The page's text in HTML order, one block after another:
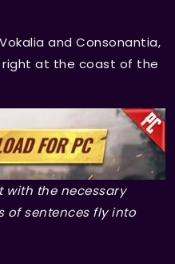
and Consonantia,
right at the coast of the
with the necessary
of sentences fly into